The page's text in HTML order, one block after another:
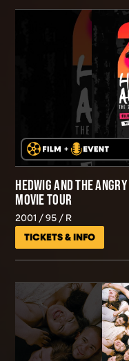
HEDWIG AND THE
MOVIE TOUR
2001 95 R
TICKETS & INFO